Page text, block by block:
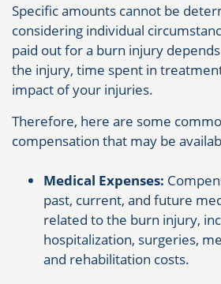
Specific amounts cannot be
considering individual
paid out for a burn injury
the injury, time spent in
impact of your injuries.
Therefore, here are some
compensation that may be
Medical Expenses:
past, current, and future
related to the burn injury,
hospitalization, surgeries,
and rehabilitation costs.